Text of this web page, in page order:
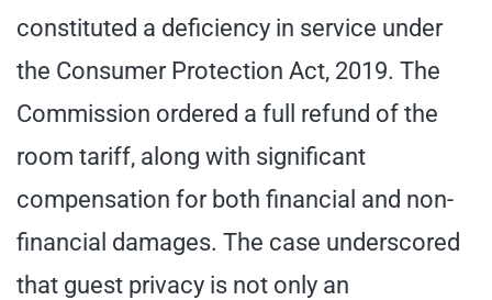
constituted a deficiency in service under
the Consumer Protection Act, 2019. The
Commission ordered a full refund of the
room tariff, along with significant
compensation for both financial and non-
financial damages. The case underscored
that guest privacy is not only an